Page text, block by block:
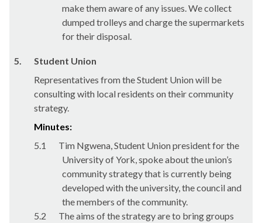
make them aware of any issues. We collect
dumped trolleys and charge the supermarkets
for their disposal.
5.
Student Union
Representatives from the Student Union will be
consulting with local residents on their community
strategy.
Minutes:
5.1
Tim Ngwena, Student Union president for the
University of York, spoke about the union’s
community strategy that is currently being
developed with the university, the council and
the members of the community.
5.2
The aims of the strategy are to bring groups